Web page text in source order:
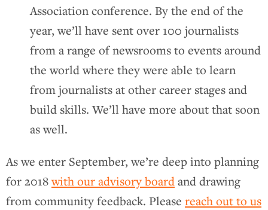
Association conference. By the end of the
year, we’ll have sent over 100 journalists
from a range of newsrooms to events around
the world where they were able to learn
from journalists at other career stages and
build skills. We’ll have more about that soon
as well.
As we enter September, we’re deep into planning
for 2018with our advisory boardand drawing
from community feedback. Please reach out to us